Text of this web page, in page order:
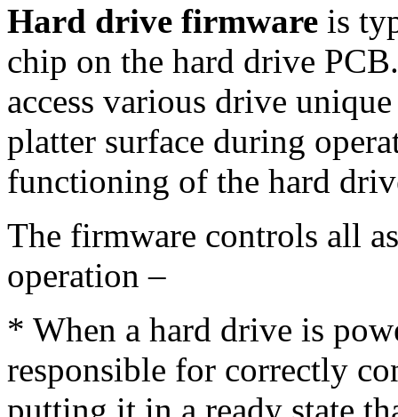
Hard drive firmware is
chip on the hard drive
access various drive
platter surface during
functioning of the hard
The firmware controls all
operation –
* When a hard drive is
responsible for correctly
putting it in a ready state